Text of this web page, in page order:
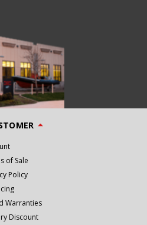
of Sale
Policy
Warranties
Discount